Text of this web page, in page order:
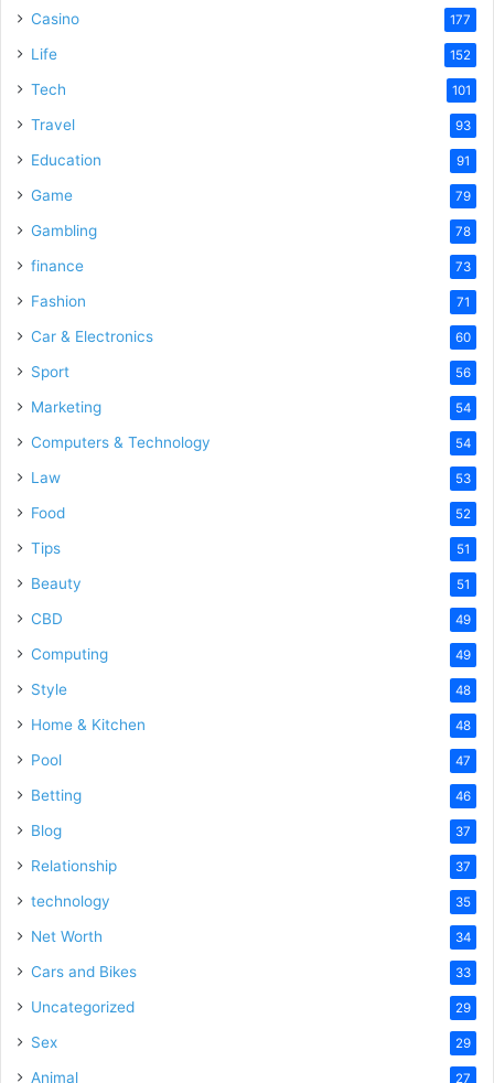
Casino 177
Life 152
Tech 101
Travel 93
Education 91
Game 79
Gambling 78
finance 73
Fashion 71
Car & Electronics 60
Sport 56
Marketing 54
Computers & Technology 54
Law 53
Food 52
Tips 51
Beauty 51
CBD 49
Computing 49
Style 48
Home & Kitchen 48
Pool 47
Betting 46
Blog 37
Relationship 37
technology 35
Net Worth 34
Cars and Bikes 33
Uncategorized 29
Sex 29
Animal 27